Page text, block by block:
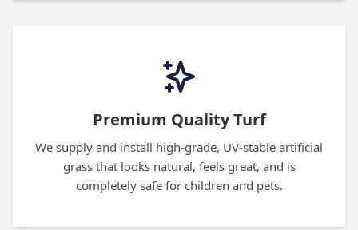
Premium Quality Turf
We supply and install high-grade, UV-stable artificial
grass that looks natural, feels great, and is
completely safe for children and pets.